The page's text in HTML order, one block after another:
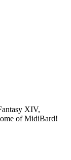
XIV,
of MidiBard!